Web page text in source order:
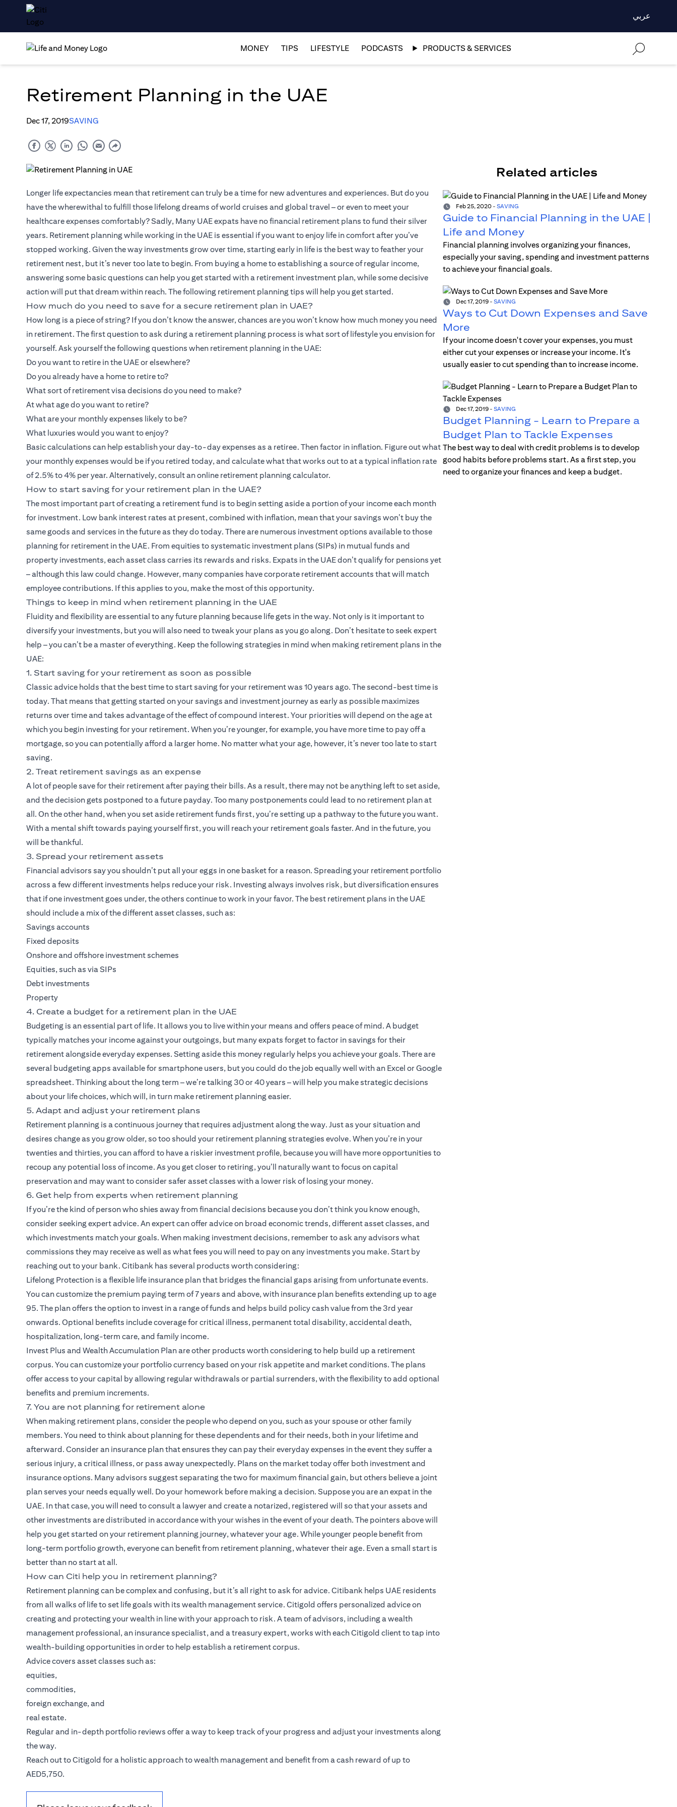
عربي
MONEY TIPS LIFESTYLE PODCASTS PRODUCTS & SERVICES
Retirement Planning in the UAE
Dec 17, 2019SAVING
Longer life expectancies mean that retirement can truly be a time for new adventures and experiences. But do you
have the wherewithal to fulfill those lifelong dreams of world cruises and global travel – or even to meet your
healthcare expenses comfortably? Sadly, Many UAE expats have no financial retirement plans to fund their silver
years. Retirement planning while working in the UAE is essential if you want to enjoy life in comfort after you’ve
stopped working. Given the way investments grow over time, starting early in life is the best way to feather your
retirement nest, but it’s never too late to begin. From buying a home to establishing a source of regular income,
answering some basic questions can help you get started with a retirement investment plan, while some decisive
action will put that dream within reach. The following retirement planning tips will help you get started.
How much do you need to save for a secure retirement plan in UAE?
How long is a piece of string? If you don’t know the answer, chances are you won’t know how much money you need
in retirement. The first question to ask during a retirement planning process is what sort of lifestyle you envision for
yourself. Ask yourself the following questions when retirement planning in the UAE:
Do you want to retire in the UAE or elsewhere?
Do you already have a home to retire to?
What sort of retirement visa decisions do you need to make?
At what age do you want to retire?
What are your monthly expenses likely to be?
What luxuries would you want to enjoy?
Basic calculations can help establish your day-to-day expenses as a retiree. Then factor in inflation. Figure out what
your monthly expenses would be if you retired today, and calculate what that works out to at a typical inflation rate
of 2.5% to 4% per year. Alternatively, consult an online retirement planning calculator.
How to start saving for your retirement plan in the UAE?
The most important part of creating a retirement fund is to begin setting aside a portion of your income each month
for investment. Low bank interest rates at present, combined with inflation, mean that your savings won’t buy the
same goods and services in the future as they do today. There are numerous investment options available to those
planning for retirement in the UAE. From equities to systematic investment plans (SIPs) in mutual funds and
property investments, each asset class carries its rewards and risks. Expats in the UAE don’t qualify for pensions yet
– although this law could change. However, many companies have corporate retirement accounts that will match
employee contributions. If this applies to you, make the most of this opportunity.
Things to keep in mind when retirement planning in the UAE
Fluidity and flexibility are essential to any future planning because life gets in the way. Not only is it important to
diversify your investments, but you will also need to tweak your plans as you go along. Don’t hesitate to seek expert
help – you can’t be a master of everything. Keep the following strategies in mind when making retirement plans in the
UAE:
1. Start saving for your retirement as soon as possible
Classic advice holds that the best time to start saving for your retirement was 10 years ago. The second-best time is
today. That means that getting started on your savings and investment journey as early as possible maximizes
returns over time and takes advantage of the effect of compound interest. Your priorities will depend on the age at
which you begin investing for your retirement. When you’re younger, for example, you have more time to pay off a
mortgage, so you can potentially afford a larger home. No matter what your age, however, it’s never too late to start
saving.
2. Treat retirement savings as an expense
A lot of people save for their retirement after paying their bills. As a result, there may not be anything left to set aside,
and the decision gets postponed to a future payday. Too many postponements could lead to no retirement plan at
all. On the other hand, when you set aside retirement funds first, you’re setting up a pathway to the future you want.
With a mental shift towards paying yourself first, you will reach your retirement goals faster. And in the future, you
will be thankful.
3. Spread your retirement assets
Financial advisors say you shouldn’t put all your eggs in one basket for a reason. Spreading your retirement portfolio
across a few different investments helps reduce your risk. Investing always involves risk, but diversification ensures
that if one investment goes under, the others continue to work in your favor. The best retirement plans in the UAE
should include a mix of the different asset classes, such as:
Savings accounts
Fixed deposits
Onshore and offshore investment schemes
Equities, such as via SIPs
Debt investments
Property
4. Create a budget for a retirement plan in the UAE
Budgeting is an essential part of life. It allows you to live within your means and offers peace of mind. A budget
typically matches your income against your outgoings, but many expats forget to factor in savings for their
retirement alongside everyday expenses. Setting aside this money regularly helps you achieve your goals. There are
several budgeting apps available for smartphone users, but you could do the job equally well with an Excel or Google
spreadsheet. Thinking about the long term – we’re talking 30 or 40 years – will help you make strategic decisions
about your life choices, which will, in turn make retirement planning easier.
5. Adapt and adjust your retirement plans
Retirement planning is a continuous journey that requires adjustment along the way. Just as your situation and
desires change as you grow older, so too should your retirement planning strategies evolve. When you’re in your
twenties and thirties, you can afford to have a riskier investment profile, because you will have more opportunities to
recoup any potential loss of income. As you get closer to retiring, you’ll naturally want to focus on capital
preservation and may want to consider safer asset classes with a lower risk of losing your money.
6. Get help from experts when retirement planning
If you’re the kind of person who shies away from financial decisions because you don’t think you know enough,
consider seeking expert advice. An expert can offer advice on broad economic trends, different asset classes, and
which investments match your goals. When making investment decisions, remember to ask any advisors what
commissions they may receive as well as what fees you will need to pay on any investments you make. Start by
reaching out to your bank. Citibank has several products worth considering:
Lifelong Protection(opens in a new tab)
is a flexible life insurance plan that bridges the financial gaps arising from unfortunate events.
You can customize the premium paying term of 7 years and above, with insurance plan benefits extending up to age
95. The plan offers the option to invest in a range of funds and helps build policy cash value from the 3rd year
onwards. Optional benefits include coverage for critical illness, permanent total disability, accidental death,
hospitalization, long-term care, and family income.
Invest Plus and Wealth Accumulation Plan(opens in a new tab)
are other products worth considering to help build up a retirement
corpus. You can customize your portfolio currency based on your risk appetite and market conditions. The plans
offer access to your capital by allowing regular withdrawals or partial surrenders, with the flexibility to add optional
benefits and premium increments.
7. You are not planning for retirement alone
When making retirement plans, consider the people who depend on you, such as your spouse or other family
members. You need to think about planning for these dependents and for their needs, both in your lifetime and
afterward. Consider an insurance plan that ensures they can pay their everyday expenses in the event they suffer a
serious injury, a critical illness, or pass away unexpectedly. Plans on the market today offer both investment and
insurance options. Many advisors suggest separating the two for maximum financial gain, but others believe a joint
plan serves your needs equally well. Do your homework before making a decision. Suppose you are an expat in the
UAE. In that case, you will need to consult a lawyer and create a notarized, registered will so that your assets and
other investments are distributed in accordance with your wishes in the event of your death. The pointers above will
help you get started on your retirement planning journey, whatever your age. While younger people benefit from
long-term portfolio growth, everyone can benefit from retirement planning, whatever their age. Even a small start is
better than no start at all.
How can Citi help you in retirement planning?
Retirement planning can be complex and confusing, but it’s all right to ask for advice. Citibank helps UAE residents
from all walks of life to set life goals with its wealth management service. Citigold offers personalized advice on
creating and protecting your wealth in line with your approach to risk. A team of advisors, including a wealth
management professional, an insurance specialist, and a treasury expert, works with each Citigold client to tap into
wealth-building opportunities in order to help establish a retirement corpus.
Advice covers asset classes such as:
equities,
commodities,
foreign exchange, and
real estate.
Regular and in-depth portfolio reviews offer a way to keep track of your progress and adjust your investments along
the way.
Reach out toCitigold (opens in a new tab)
for a holistic approach to wealth management and benefit from a cash reward of up to
AED5,750.
Related articles
Feb 25, 2020- SAVING
Guide to Financial Planning in the UAE |
Life and Money
Financial planning involves organizing your finances,
especially your saving, spending and investment patterns
to achieve your financial goals.
Dec 17, 2019- SAVING
Ways to Cut Down Expenses and Save
More
If your income doesn't cover your expenses, you must
either cut your expenses or increase your income. It's
usually easier to cut spending than to increase income.
Dec 17, 2019- SAVING
Budget Planning - Learn to Prepare a
Budget Plan to Tackle Expenses
The best way to deal with credit problems is to develop
good habits before problems start. As a first step, you
need to organize your finances and keep a budget.